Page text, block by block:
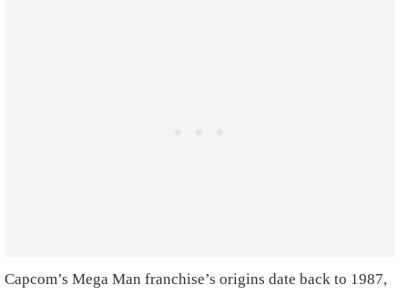
Capcom’s Mega Man franchise’s origins date back to 1987,